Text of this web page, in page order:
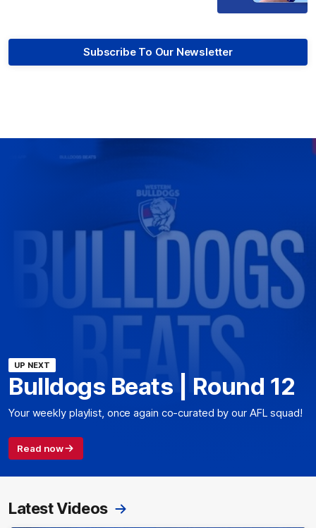
Subscribe To Our Newsletter
UP NEXT
Bulldogs Beats | Round 12
Your weekly playlist, once again co-curated by our AFL squad!
Read now
Latest Videos